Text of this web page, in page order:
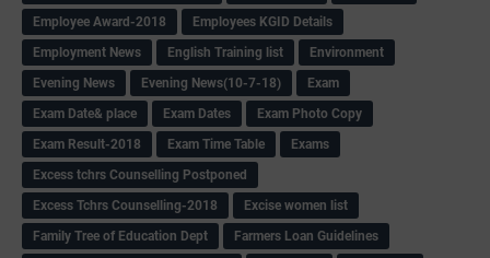
Employee Award-2018
Employees KGID Details
Employment News
English Training list
Environment
Evening News
Evening News(10-7-18)
Exam
Exam Date& place
Exam Dates
Exam Photo Copy
Exam Result-2018
Exam Time Table
Exams
Excess tchrs Counselling Postponed
Excess Tchrs Counselling-2018
Excise women list
Family Tree of Education Dept
Farmers Loan Guidelines